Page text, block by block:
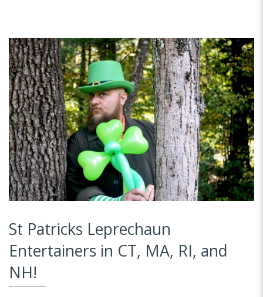
St Patricks Leprechaun
Entertainers in CT, MA, RI, and
NH!